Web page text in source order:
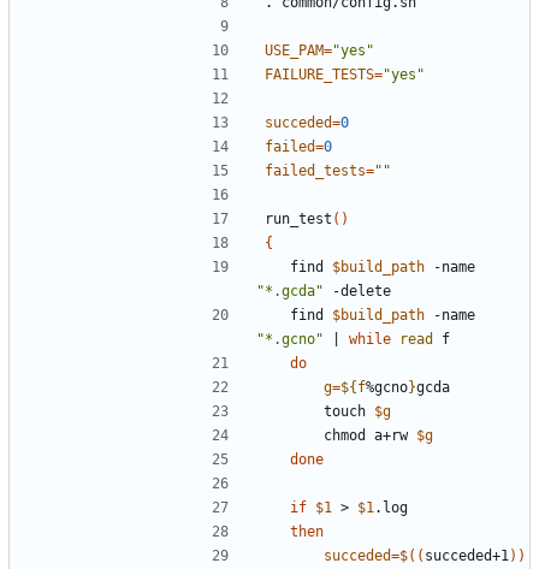
USE_PAM="yes"
FAILURE_TESTS="yes"
succeded=0
failed=0
failed_tests=""
run_test ()
{
	find
$build_path
"*.gcda"
	find
$build_path
"*.gcno"
while read
do
g=${f%gcno}
		touch
$g
		chmod a+rw
$g
done
if $1 > $1
then
succeded=$(( succeded+1 ))